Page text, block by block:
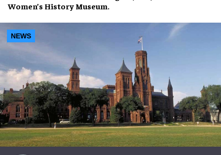
Women’s History Museum.
NEWS